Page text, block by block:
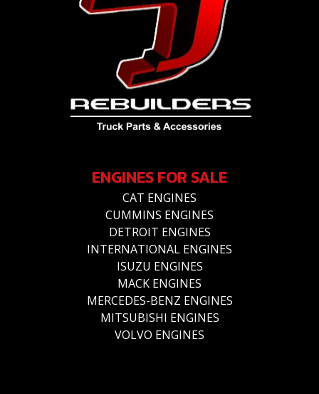
ENGINES FOR SALE
CAT ENGINES
CUMMINS ENGINES
DETROIT ENGINES
INTERNATIONAL ENGINES
ISUZU ENGINES
MACK ENGINES
MERCEDES-BENZ ENGINES
MITSUBISHI ENGINES
VOLVO ENGINES